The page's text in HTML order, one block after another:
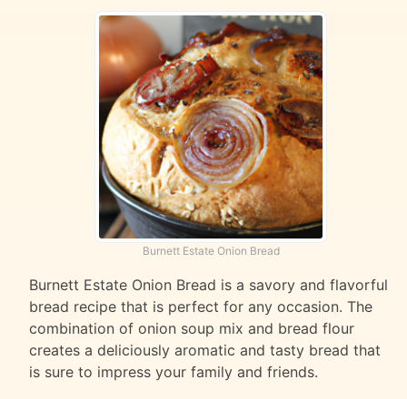
Burnett Estate Onion Bread
Burnett Estate Onion Bread is a savory and flavorful
bread recipe that is perfect for any occasion. The
combination of onion soup mix and bread flour
creates a deliciously aromatic and tasty bread that
is sure to impress your family and friends.